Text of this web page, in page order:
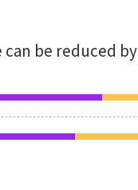
can be reduced by